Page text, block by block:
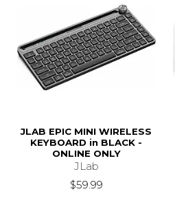
JLAB EPIC MINI WIRELESS
KEYBOARD in BLACK -
ONLINE ONLY
JLab
$59.99